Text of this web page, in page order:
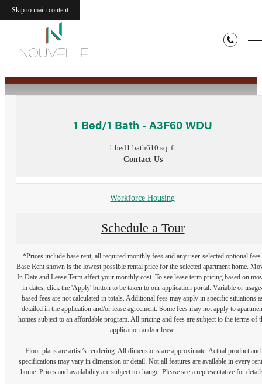
Skip to main content
1 Bed/1 Bath - A3F60 WDU
1 bed1 bath610 sq. ft.
Contact Us
Workforce Housing
Schedule a Tour
*Prices include base rent, all required monthly fees and any user-selected optional fees.
Base Rent shown is the lowest possible rental price for the selected apartment home.
In Date and Lease Term affect your monthly cost. To see lease term pricing based on
in dates, click the 'Apply' button to be taken to our application portal. Variable or
based fees are not calculated in totals. Additional fees may apply in specific situations
detailed in the application and/or lease agreement. Some fees may not apply to
homes subject to an affordable program. All pricing and fees are subject to the terms of
application and/or lease.
Floor plans are artist’s rendering. All dimensions are approximate. Actual product and
specifications may vary in dimension or detail. Not all features are available in every
home. Prices and availability are subject to change. Please see a representative for